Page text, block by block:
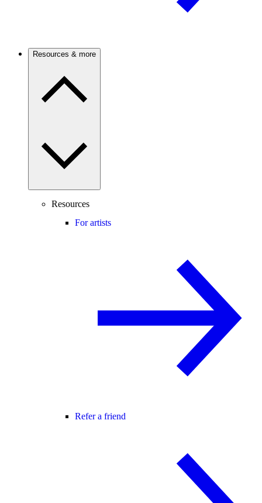
Resources & more
Resources
For artists
Refer a friend